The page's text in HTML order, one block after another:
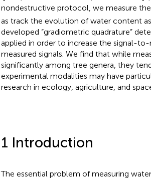
nondestructive protocol, we measure
as track the evolution of water content
developed “gradiometric quadrature”
applied in order to increase the signal-
measured signals. We find that while
significantly among tree genera, they
experimental modalities may have
research in ecology, agriculture, and
1 Introduction
The essential problem of measuring